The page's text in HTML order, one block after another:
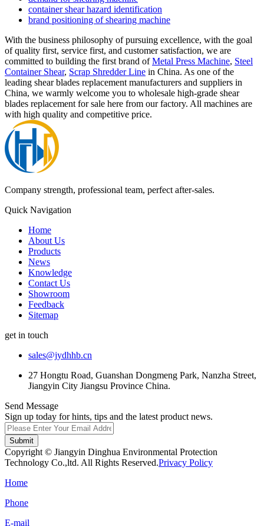
container shear hazard identification
brand positioning of shearing machine
With the business philosophy of pursuing excellence, with the goal
of quality first, service first, and customer satisfaction, we are
committed to building the first brand ofMetal Press Machine, Steel
Container Shear, Scrap Shredder Line in China. As one of the
leading shear blades replacement manufacturers and suppliers in
China, we warmly welcome you to wholesale high-grade shear
blades replacement for sale here from our factory. All machines are
with high quality and competitive price.
Company strength, professional team, perfect after-sales.
Quick Navigation
Home
About Us
Products
News
Knowledge
Contact Us
Showroom
Feedback
Sitemap
get in touch
sales@jydhhb.cn
27 Hongtu Road, Guanshan Dongmeng Park, Nanzha Street,
Jiangyin City Jiangsu Province China.
Send Message
Sign up today for hints, tips and the latest product news.
Submit
Copyright © Jiangyin Dinghua Environmental Protection
Technology Co.,ltd. All Rights Reserved.Privacy Policy
Home
Phone
E-mail